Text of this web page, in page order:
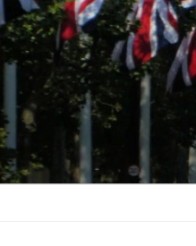
Skip
to
content